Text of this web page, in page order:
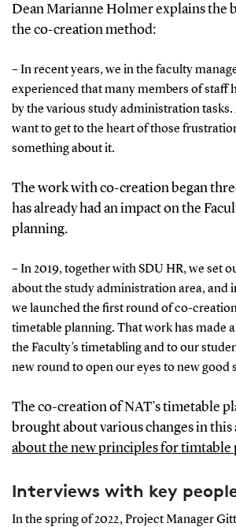
Dean Marianne Holmer explains the
the co-creation method:
– In recent years, we in the faculty
experienced that many members of staff
by the various study administration tasks.
want to get to the heart of those
something about it.
The work with co-creation began
has already had an impact on the
planning.
– In 2019, together with SDU HR, we set
about the study administration area, and
we launched the first round of co-
timetable planning. That work has made
the Faculty’s timetabling and to our
new round to open our eyes to new good
The co-creation of NAT’s timetable
brought about various changes in this
about the new principles for timtable
Interviews with key
In the spring of 2022, Project Manager